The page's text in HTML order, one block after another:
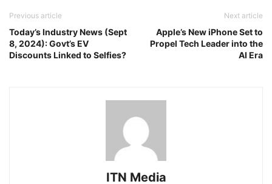
Previous article
Today’s Industry News (Sept
8, 2024): Govt’s EV
Discounts Linked to Selfies?
Next article
Apple’s New iPhone Set to
Propel Tech Leader into the
AI Era
ITN Media